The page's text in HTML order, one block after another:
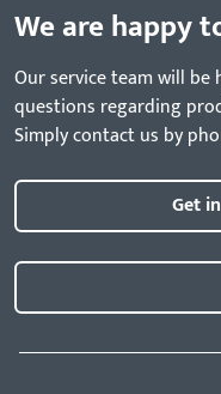
We are happy
Our service team will
questions regarding
Simply contact us by
Get